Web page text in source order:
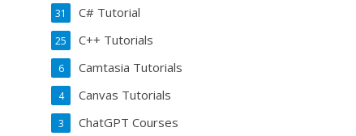
C# Tutorial
31
C++ Tutorials
25
Camtasia Tutorials
6
Canvas Tutorials
4
ChatGPT Courses
3